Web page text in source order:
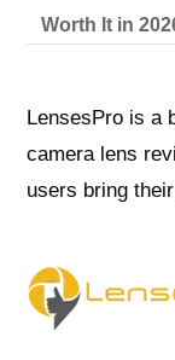
Worth It in
LensesPro is a
camera lens
users bring